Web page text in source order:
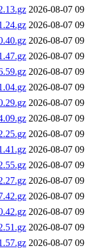
2026-08-07
2026-08-07
2026-08-07
2026-08-07
2026-08-07
2026-08-07
2026-08-07
2026-08-07
2026-08-07
2026-08-07
2026-08-07
2026-08-07
2026-08-07
2026-08-07
2026-08-07
2026-08-07